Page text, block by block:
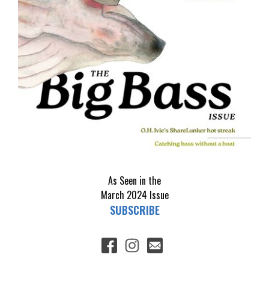
As Seen in the
March 2024 Issue
SUBSCRIBE